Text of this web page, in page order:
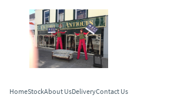
HomeStockAbout UsDeliveryContact Us